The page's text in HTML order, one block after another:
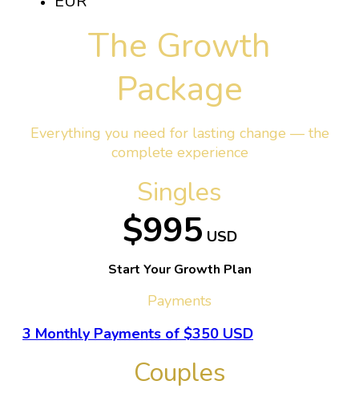
The Growth
Package
Everything you need for lasting change — the
complete experience
Singles
$995 USD
Start Your Growth Plan
Payments
3 Monthly Payments of $350 USD
Couples